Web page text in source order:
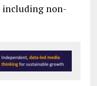
including non-